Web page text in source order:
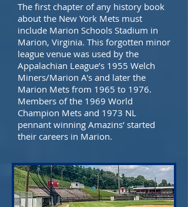
The first chapter of any history book
about the New York Mets must
include Marion Schools Stadium in
Marion, Virginia. This forgotten minor
league venue was used by the
Appalachian League’s 1955 Welch
Miners/Marion A's and later the
Marion Mets from 1965 to 1976.
Members of the 1969 World
Champion Mets and 1973 NL
pennant winning Amazins’ started
their careers in Marion.